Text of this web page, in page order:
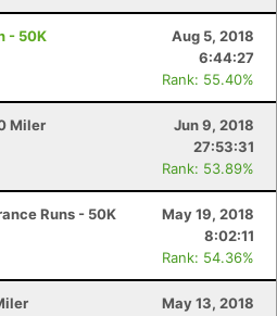
- 50K
Aug 5, 2018
6:44:27
Rank: 55.40%
Miler
Jun 9, 2018
27:53:31
Rank: 53.89%
Runs - 50K
May 19, 2018
8:02:11
Rank: 54.36%
May 13, 2018